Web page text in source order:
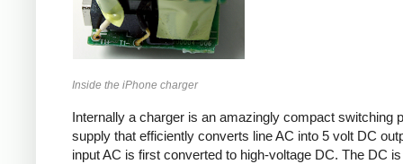
Inside the iPhone charger
Internally a charger is an amazingly compact switching
supply that efficiently converts line AC into 5 volt DC
input AC is first converted to high-voltage DC. The DC